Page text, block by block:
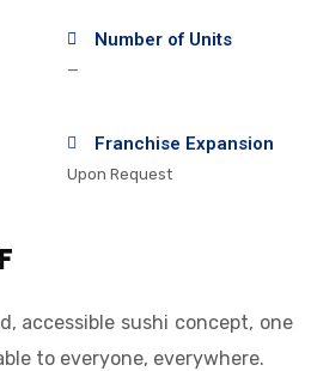
Number of Units
—
Franchise Expansion
Upon Request
accessible sushi concept, one
to everyone, everywhere.